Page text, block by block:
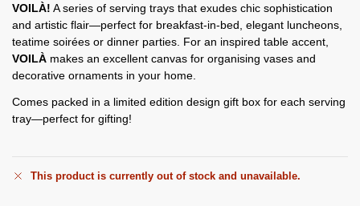
VOILÀ! A series of serving trays that exudes chic sophistication
and artistic flair—perfect for breakfast-in-bed, elegant luncheons,
teatime soirées or dinner parties. For an inspired table accent,
VOILÀ makes an excellent canvas for organising vases and
decorative ornaments in your home.
Comes packed in a limited edition design gift box for each serving
tray—perfect for gifting!
This product is currently out of stock and unavailable.